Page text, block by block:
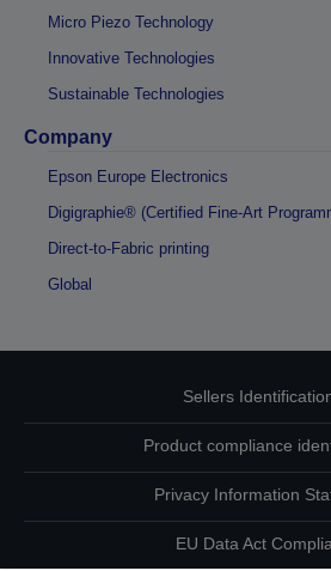
Micro Piezo Technology
Innovative Technologies
Sustainable Technologies
Company
Epson Europe Electronics
Digigraphie® (Certified Fine-Art
Direct-to-Fabric printing
Global
Sellers
Product compliance
Privacy Information
EU Data Act